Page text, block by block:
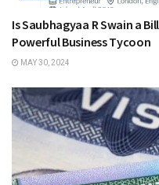
Is Saubhagyaa R Swain a
Powerful Business Tycoon
MAY 30, 2024